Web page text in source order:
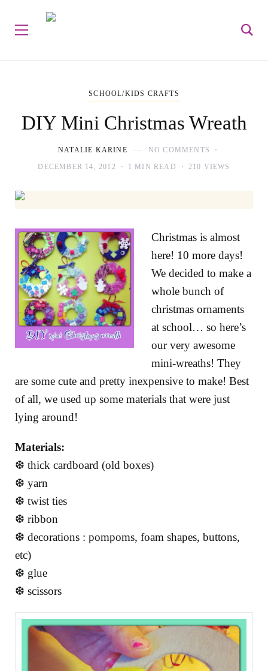
SCHOOL/KIDS CRAFTS
DIY Mini Christmas Wreath
NATALIE KARINE
NO COMMENTS
DECEMBER 14, 2012
1 MIN READ 210 VIEWS
Christmas is almost
here! 10 more days!
We decided to make a
whole bunch of
christmas ornaments
at school… so here’s
our very awesome
mini-wreaths! They
are some cute and pretty inexpensive to make! Best
of all, we used up some materials that were just
lying around!
Materials:
❆ thick cardboard (old boxes)
❆ yarn
❆ twist ties
❆ ribbon
❆ decorations : pompoms, foam shapes, buttons,
etc)
❆ glue
❆ scissors